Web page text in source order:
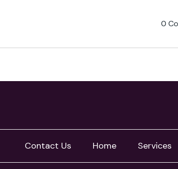
0
Contact Us Home Services